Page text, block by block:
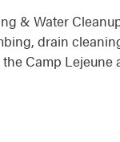
& Water
drain
Camp Lejeune